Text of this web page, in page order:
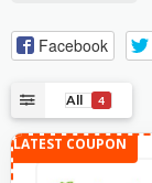
Facebook
All 4